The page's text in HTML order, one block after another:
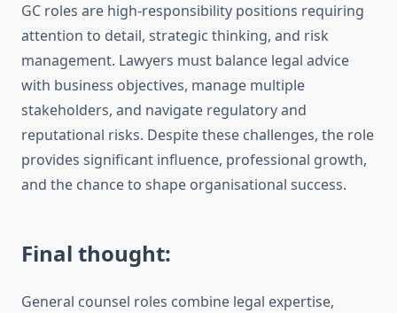
GC roles are high-responsibility positions requiring
attention to detail, strategic thinking, and risk
management. Lawyers must balance legal advice
with business objectives, manage multiple
stakeholders, and navigate regulatory and
reputational risks. Despite these challenges, the role
provides significant influence, professional growth,
and the chance to shape organisational success.
Final thought:
General counsel roles combine legal expertise,